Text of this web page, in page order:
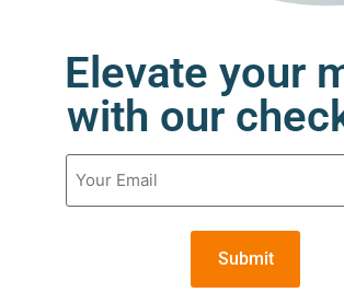
Elevate your
with our
Email
(Required)